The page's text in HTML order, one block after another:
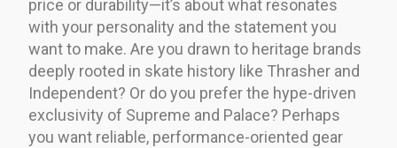
price or durability—it’s about what resonates
with your personality and the statement you
want to make. Are you drawn to heritage brands
deeply rooted in skate history like Thrasher and
Independent? Or do you prefer the hype-driven
exclusivity of Supreme and Palace? Perhaps
you want reliable, performance-oriented gear